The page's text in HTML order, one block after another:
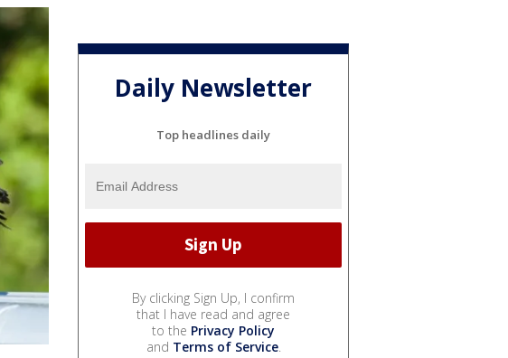
Daily Newsletter
Top headlines daily
By clicking Sign Up, I confirm
that I have read and agree
to the Privacy Policy
and Terms of Service.